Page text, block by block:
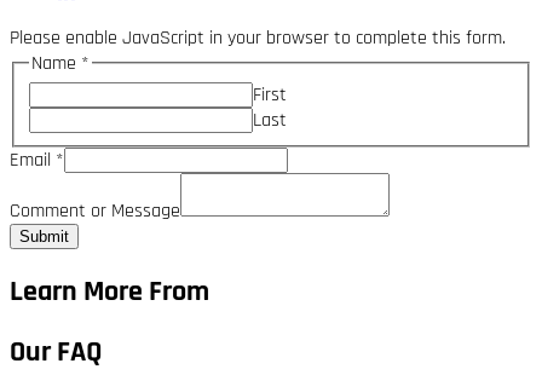
Please enable JavaScript in your browser to complete this form.
Name *
First
Last
Email *
Comment or Message
Submit
Learn More From
Our FAQ